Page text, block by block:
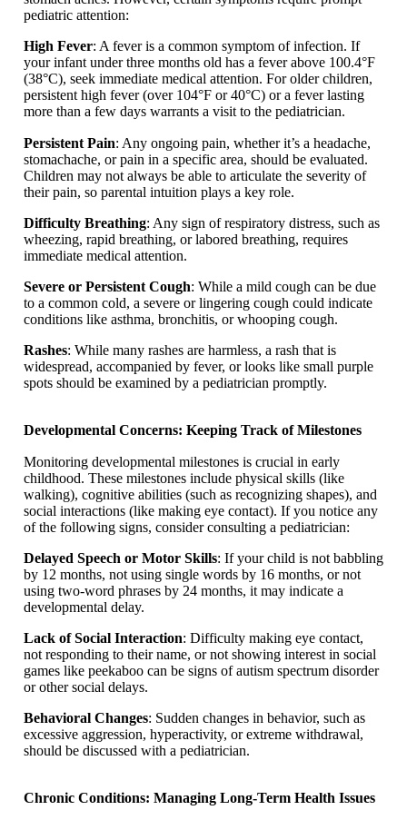
pediatric attention:
High Fever: A fever is a common symptom of infection. If
your infant under three months old has a fever above 100.4°F
(38°C), seek immediate medical attention. For older children,
persistent high fever (over 104°F or 40°C) or a fever lasting
more than a few days warrants a visit to the pediatrician.
Persistent Pain: Any ongoing pain, whether it’s a headache,
stomachache, or pain in a specific area, should be evaluated.
Children may not always be able to articulate the severity of
their pain, so parental intuition plays a key role.
Difficulty Breathing: Any sign of respiratory distress, such as
wheezing, rapid breathing, or labored breathing, requires
immediate medical attention.
Severe or Persistent Cough: While a mild cough can be due
to a common cold, a severe or lingering cough could indicate
conditions like asthma, bronchitis, or whooping cough.
Rashes: While many rashes are harmless, a rash that is
widespread, accompanied by fever, or looks like small purple
spots should be examined by a pediatrician promptly.
Developmental Concerns: Keeping Track of Milestones
Monitoring developmental milestones is crucial in early
childhood. These milestones include physical skills (like
walking), cognitive abilities (such as recognizing shapes), and
social interactions (like making eye contact). If you notice any
of the following signs, consider consulting a pediatrician:
Delayed Speech or Motor Skills: If your child is not babbling
by 12 months, not using single words by 16 months, or not
using two-word phrases by 24 months, it may indicate a
developmental delay.
Lack of Social Interaction: Difficulty making eye contact,
not responding to their name, or not showing interest in social
games like peekaboo can be signs of autism spectrum disorder
or other social delays.
Behavioral Changes: Sudden changes in behavior, such as
excessive aggression, hyperactivity, or extreme withdrawal,
should be discussed with a pediatrician.
Chronic Conditions: Managing Long-Term Health Issues